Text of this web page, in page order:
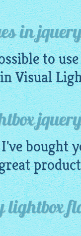
in
to
Visual
bought
lightbox